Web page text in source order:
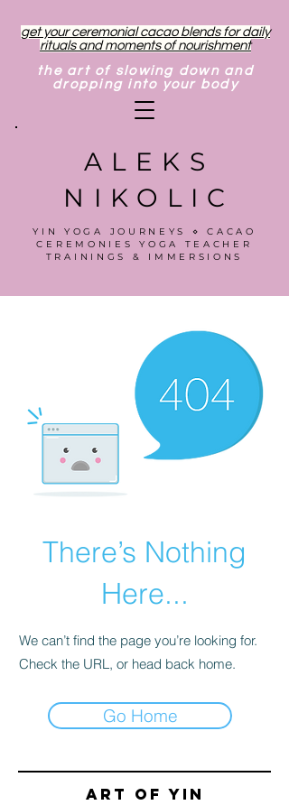
get your ceremonial cacao blends for daily
rituals and moments of nourishment
the art of slowing down and
dropping into your body
ALEKS
NIKOLIC
YIN YOGA JOURNEYS ⋄ CACAO
CEREMONIES YOGA TEACHER
TRAININGS & IMMERSIONS
There’s Nothing
Here...
We can’t find the page you’re looking for.
Check the URL, or head back home.
Go Home
Art of yin